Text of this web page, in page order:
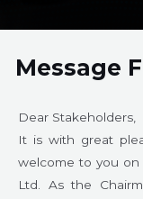
Message
Dear Stakeholders,
It is with great
welcome to you on
Ltd. As the